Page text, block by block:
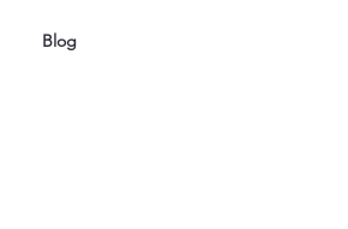
Blog